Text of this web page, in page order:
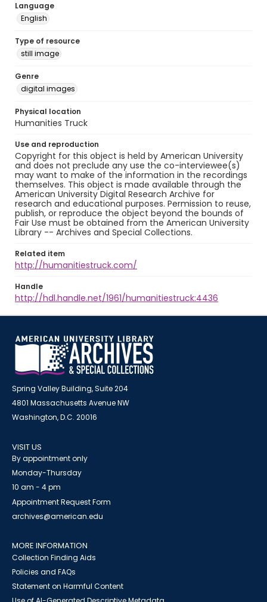
Language
English
Type of resource
still image
Genre
digital images
Physical location
Humanities Truck
Use and reproduction
Copyright for this object is held by American University
and does not preclude any use the co-interviewee(s)
may want to make of the information in the recordings
themselves. This object is made available through the
American University Digital Research Archive for
research and educational purposes. Permission to reuse,
publish, or reproduce the object beyond the bounds of
Fair Use must be obtained from the American University
Library -- Archives and Special Collections.
Related item
http://humanitiestruck.com/
Handle
http://hdl.handle.net/1961/humanitiestruck:4436
Spring Valley Building, Suite 204
4801 Massachusetts Avenue NW
Washington, D.C. 20016
VISIT US
By appointment only
Monday-Thursday
10 am - 4 pm
Appointment Request Form
archives@american.edu
MORE INFORMATION
Collection Finding Aids
Policies and FAQs
Statement on Harmful Content